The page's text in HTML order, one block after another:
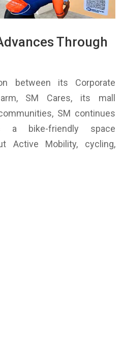
Through
between its Corporate
SM Cares, its mall
SM continues
bike-friendly space
Active Mobility, cycling,